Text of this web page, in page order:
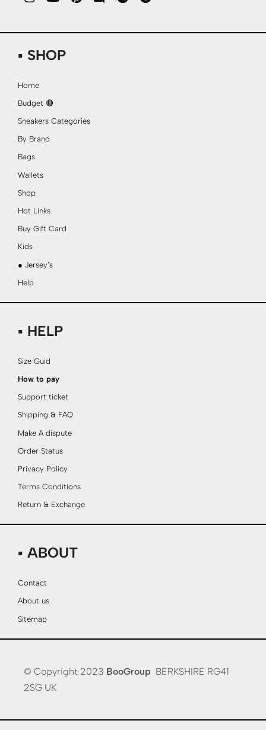
▪ SHOP
Home
Budget 🔴
Sneakers Categories
By Brand
Bags
Wallets
Shop
Hot Links
Buy Gift Card
Kids
● Jersey’s
Help
▪ HELP
Size Guid
How to pay
Support ticket
Shipping & FAQ
Make A dispute
Order Status
Privacy Policy
Terms Conditions
Return & Exchange
▪ ABOUT
Contact
About us
Sitemap
© Copyright 2023 BooGroup BERKSHIRE RG41
2SG UK